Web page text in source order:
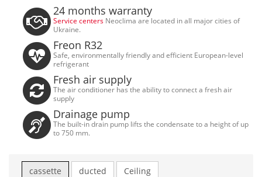
24 months warranty
Service centers Neoclima are located in all major cities of
Ukraine.
Freon R32
Safe, environmentally friendly and efficient European-level
refrigerant
Fresh air supply
The air conditioner has the ability to connect a fresh air
supply
Drainage pump
The built-in drain pump lifts the condensate to a height of up
to 750 mm.
cassette ducted Ceiling